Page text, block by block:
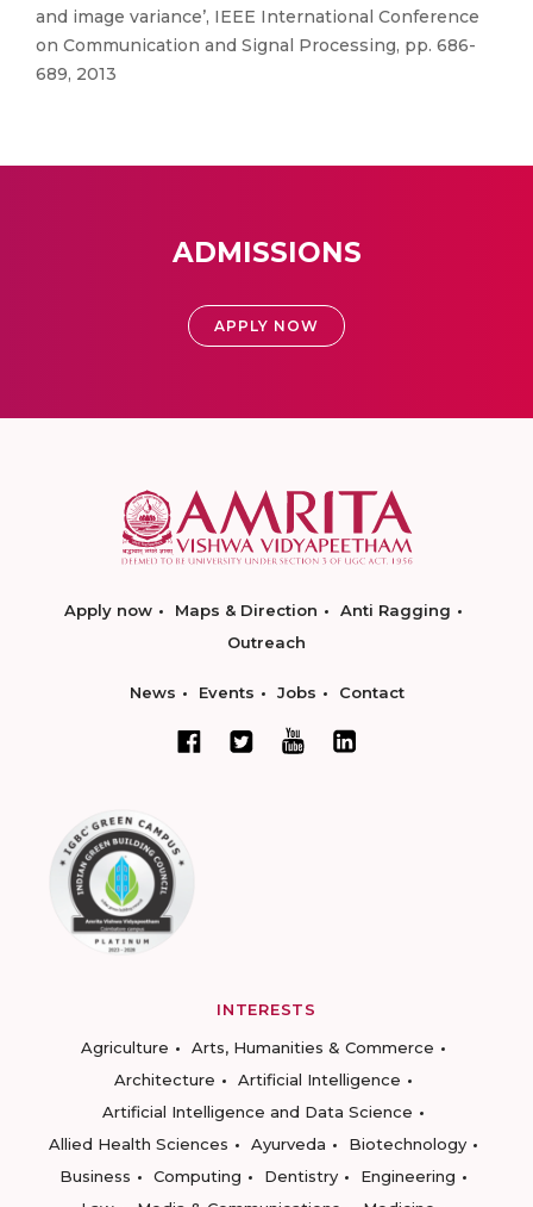
and image variance’, IEEE International Conference
on Communication and Signal Processing, pp. 686-
689, 2013
ADMISSIONS
APPLY NOW
Apply now Maps & Direction
Anti Ragging
Outreach
News Events Jobs Contact
INTERESTS
Agriculture
Arts, Humanities & Commerce
Architecture
Artificial Intelligence
Artificial Intelligence and Data Science
Allied Health Sciences
Ayurveda
Biotechnology
Business
Computing Dentistry
Engineering